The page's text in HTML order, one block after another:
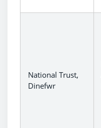
National Trust,
Dinefwr